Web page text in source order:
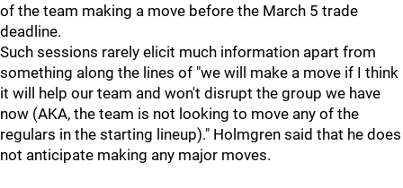
of the team making a move before the March 5 trade
deadline.
Such sessions rarely elicit much information apart from
something along the lines of "we will make a move if I think
it will help our team and won't disrupt the group we have
now (AKA, the team is not looking to move any of the
regulars in the starting lineup)." Holmgren said that he does
not anticipate making any major moves.